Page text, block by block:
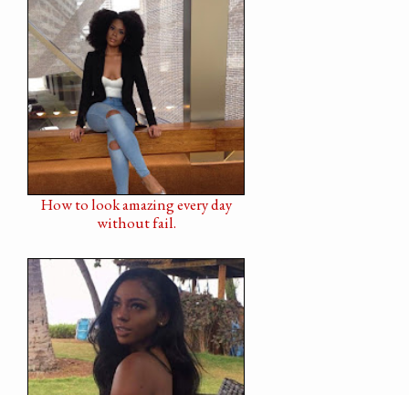
How to look amazing every day
without fail.